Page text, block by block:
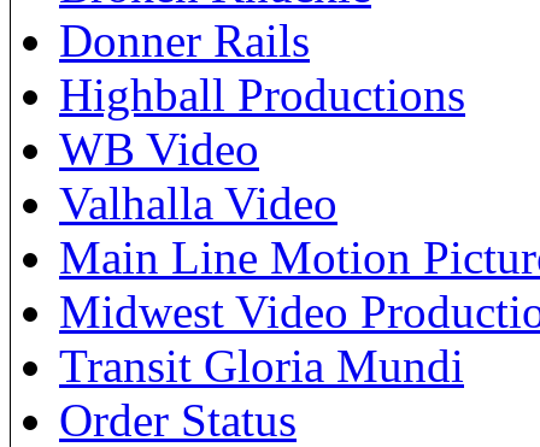
Donner Rails
Highball Productions
WB Video
Valhalla Video
Main Line Motion
Midwest Video
Transit Gloria Mundi
Order Status